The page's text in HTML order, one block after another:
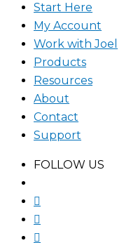
Start Here
My Account
Work with Joel
Products
Resources
About
Contact
Support
FOLLOW US